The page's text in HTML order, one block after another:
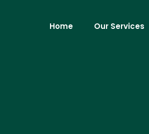
Home Our Services